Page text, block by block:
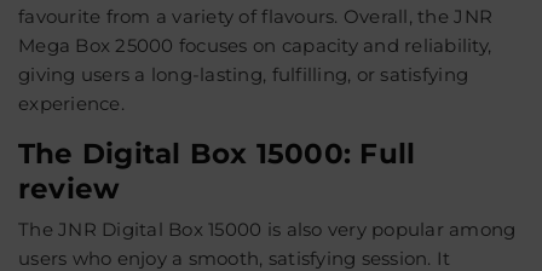
favourite from a variety of flavours. Overall, the JNR
Mega Box 25000 focuses on capacity and reliability,
giving users a long-lasting, fulfilling, or satisfying
experience.
The Digital Box 15000: Full
review
The JNR Digital Box 15000 is also very popular among
users who enjoy a smooth, satisfying session. It